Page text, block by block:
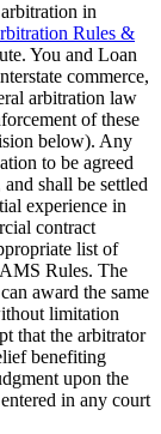
in
Rules &
You and Loan
commerce,
arbitration law
of these
below). Any
to be agreed
shall be settled
experience in
contract
list of
Rules. The
award the same
limitation
that the arbitrator
benefiting
upon the
in any court